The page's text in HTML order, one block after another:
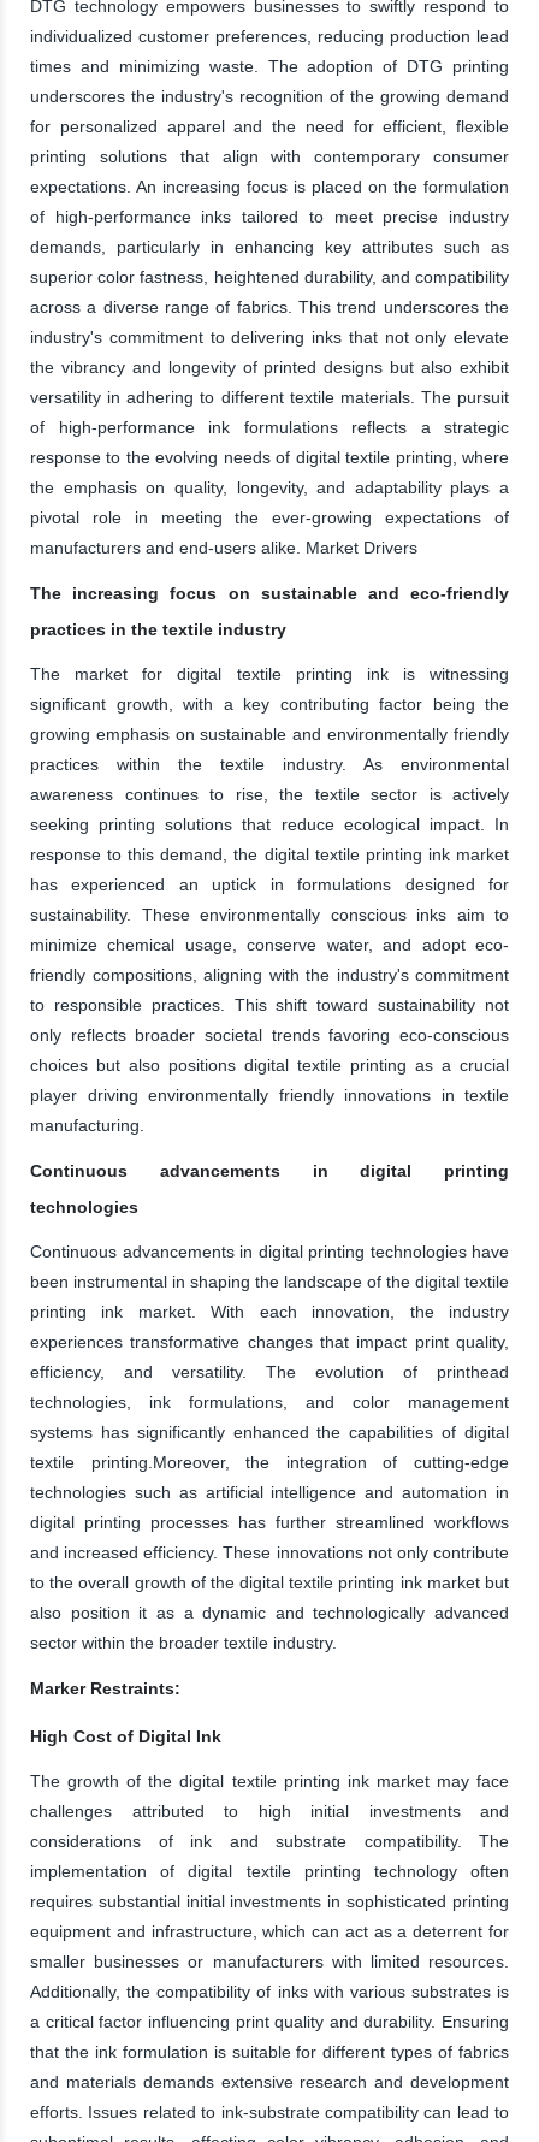
DTG technology empowers businesses to swiftly respond to
individualized customer preferences, reducing production lead
times and minimizing waste. The adoption of DTG printing
underscores the industry's recognition of the growing demand
for personalized apparel and the need for efficient, flexible
printing solutions that align with contemporary consumer
expectations. An increasing focus is placed on the formulation
of high-performance inks tailored to meet precise industry
demands, particularly in enhancing key attributes such as
superior color fastness, heightened durability, and compatibility
across a diverse range of fabrics. This trend underscores the
industry's commitment to delivering inks that not only elevate
the vibrancy and longevity of printed designs but also exhibit
versatility in adhering to different textile materials. The pursuit
of high-performance ink formulations reflects a strategic
response to the evolving needs of digital textile printing, where
the emphasis on quality, longevity, and adaptability plays a
pivotal role in meeting the ever-growing expectations of
manufacturers and end-users alike. Market Drivers
The increasing focus on sustainable and eco-friendly
practices in the textile industry
The market for digital textile printing ink is witnessing
significant growth, with a key contributing factor being the
growing emphasis on sustainable and environmentally friendly
practices within the textile industry. As environmental
awareness continues to rise, the textile sector is actively
seeking printing solutions that reduce ecological impact. In
response to this demand, the digital textile printing ink market
has experienced an uptick in formulations designed for
sustainability. These environmentally conscious inks aim to
minimize chemical usage, conserve water, and adopt eco-
friendly compositions, aligning with the industry's commitment
to responsible practices. This shift toward sustainability not
only reflects broader societal trends favoring eco-conscious
choices but also positions digital textile printing as a crucial
player driving environmentally friendly innovations in textile
manufacturing.
Continuous advancements in digital printing
technologies
Continuous advancements in digital printing technologies have
been instrumental in shaping the landscape of the digital textile
printing ink market. With each innovation, the industry
experiences transformative changes that impact print quality,
efficiency, and versatility. The evolution of printhead
technologies, ink formulations, and color management
systems has significantly enhanced the capabilities of digital
textile printing.Moreover, the integration of cutting-edge
technologies such as artificial intelligence and automation in
digital printing processes has further streamlined workflows
and increased efficiency. These innovations not only contribute
to the overall growth of the digital textile printing ink market but
also position it as a dynamic and technologically advanced
sector within the broader textile industry.
Marker Restraints:
High Cost of Digital Ink
The growth of the digital textile printing ink market may face
challenges attributed to high initial investments and
considerations of ink and substrate compatibility. The
implementation of digital textile printing technology often
requires substantial initial investments in sophisticated printing
equipment and infrastructure, which can act as a deterrent for
smaller businesses or manufacturers with limited resources.
Additionally, the compatibility of inks with various substrates is
a critical factor influencing print quality and durability. Ensuring
that the ink formulation is suitable for different types of fabrics
and materials demands extensive research and development
efforts. Issues related to ink-substrate compatibility can lead to